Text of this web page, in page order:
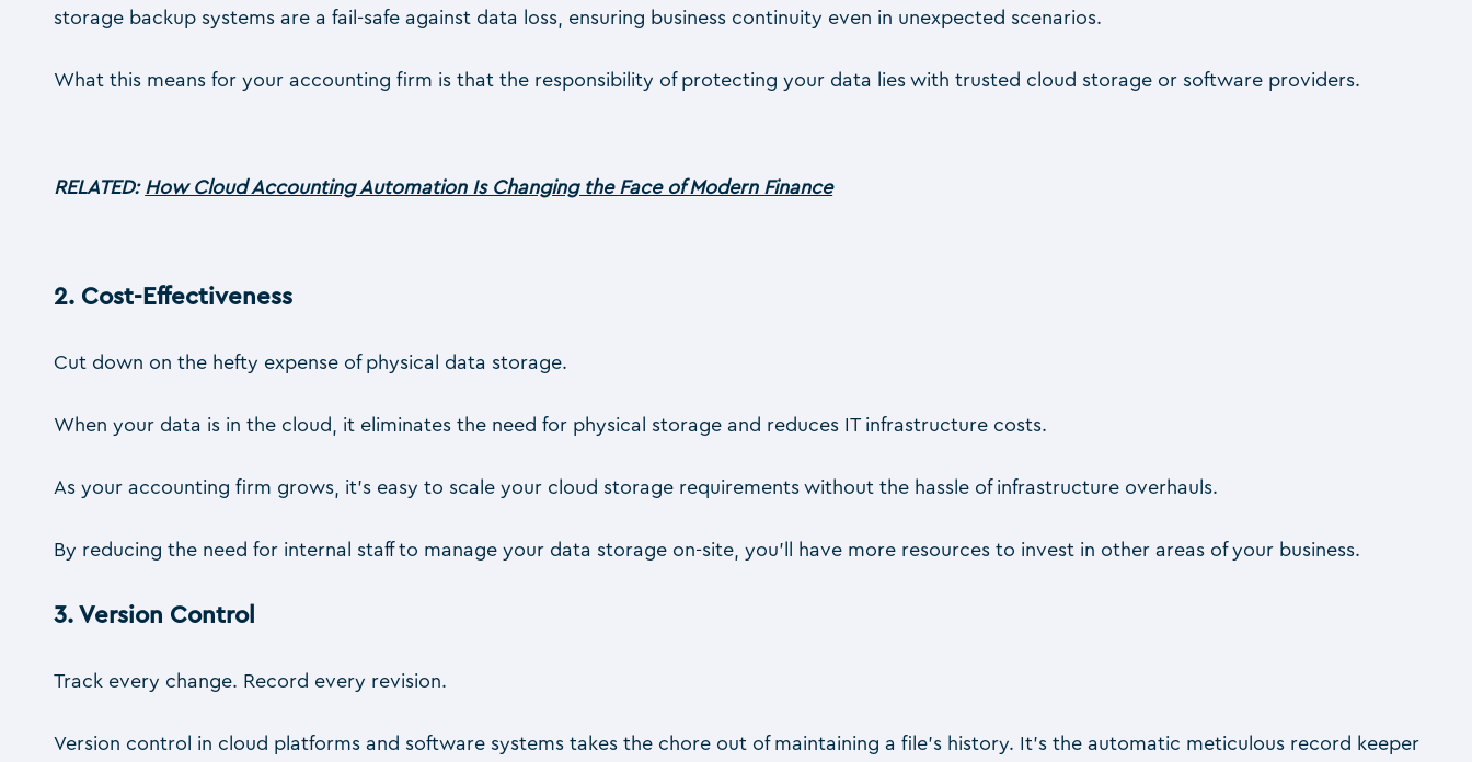
storage backup systems are a fail-safe against data loss, ensuring business continuity even in unexpected scenarios.
What this means for your accounting firm is that the responsibility of protecting your data lies with trusted cloud storage or software providers.
RELATED: How Cloud Accounting Automation Is Changing the Face of Modern Finance
2. Cost-Effectiveness
Cut down on the hefty expense of physical data storage.
When your data is in the cloud, it eliminates the need for physical storage and reduces IT infrastructure costs.
As your accounting firm grows, it’s easy to scale your cloud storage requirements without the hassle of infrastructure overhauls.
By reducing the need for internal staff to manage your data storage on-site, you’ll have more resources to invest in other areas of your business.
3.Version Control
Track every change. Record every revision.
Version control in cloud platforms and software systems takes the chore out of maintaining a file’s history. It’s the automatic meticulous record keeper